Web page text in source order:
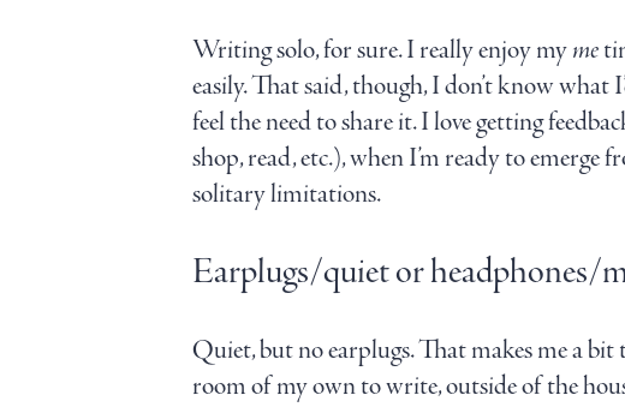
Writing solo, for sure. I really enjoy myme
easily. That said, though, I don’t know
feel the need to share it. I love getting
shop, read, etc.), when I’m ready to emerge
solitary limitations.
Earplugs/quiet or headphones/
Quiet, but no earplugs. That makes me a
room of my own to write, outside of the